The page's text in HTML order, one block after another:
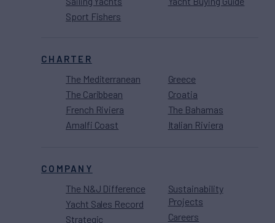
Sport Fishers
CHARTER
The Mediterranean
The Caribbean
French Riviera
Amalfi Coast
Greece
Croatia
The Bahamas
Italian Riviera
COMPANY
The N&J Difference
Yacht Sales Record
Strategic
Sustainability
Projects
Careers